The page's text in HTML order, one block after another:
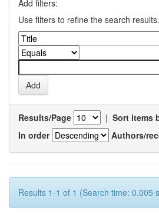
Add filters:
Use filters to refine the search results.
Results/Page | Sort items
In order
Authors/
Results 1-1 of 1 (Search time: 0.005